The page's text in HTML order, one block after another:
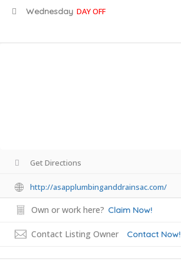
Wednesday DAY OFF
Get Directions
http://asapplumbinganddrainsac.com/
Own or work here? Claim Now!
Contact Listing Owner Contact Now!